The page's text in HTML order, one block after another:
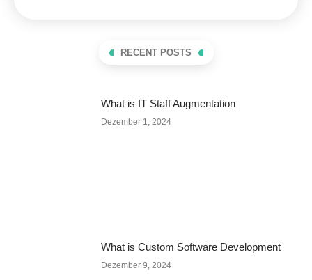
RECENT POSTS
What is IT Staff Augmentation
Dezember 1, 2024
What is Custom Software Development
Dezember 9, 2024